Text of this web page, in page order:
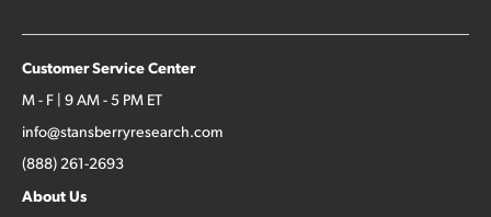
Customer Service Center
M - F | 9 AM - 5 PM ET
info@stansberryresearch.com
(888) 261-2693
About Us